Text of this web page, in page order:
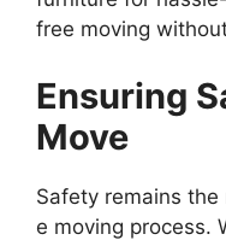
free moving
Ensuring
Move
Safety remains
e moving process.